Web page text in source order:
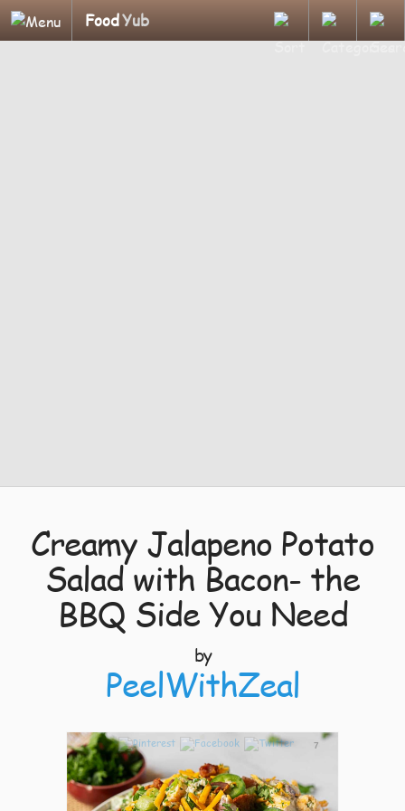
FoodYub
Creamy Jalapeno Potato
Salad with Bacon- the
BBQ Side You Need
by
PeelWithZeal
7